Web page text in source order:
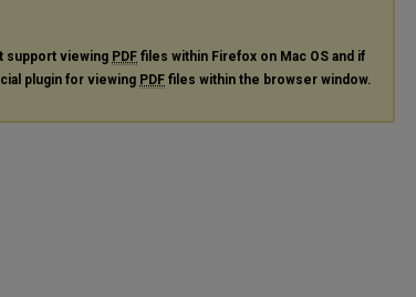
support viewing PDF files within Firefox on Mac OS and if
plugin for viewing PDF files within the browser window.